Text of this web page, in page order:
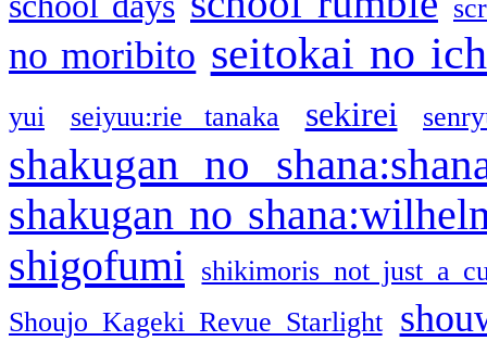
no moribito seitokai no
yui seiyuu:rie tanaka sekirei
shakugan no
shakugan no
shigofumi
shikimoris not just a
Shoujo Kageki Revue Starlight